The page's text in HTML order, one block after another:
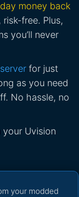
money back
free. Plus,
you’ll never
for just
as you need
No hassle, no
Uvision
your modded